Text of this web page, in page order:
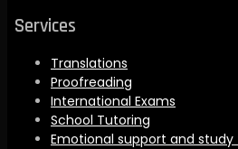
Services
Translations
Proofreading
International Exams
School Tutoring
Emotional support and